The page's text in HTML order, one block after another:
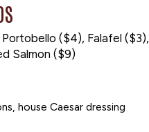
($4), Falafel ($3),
Salmon ($9)
house Caesar dressing